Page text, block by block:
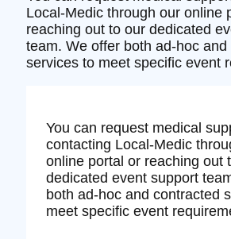
Local-Medic through our online
reaching out to our dedicated
team. We offer both ad-hoc and
services to meet specific event
You can request medical
contacting Local-Medic
online portal or reaching out
dedicated event support
both ad-hoc and contracted
meet specific event